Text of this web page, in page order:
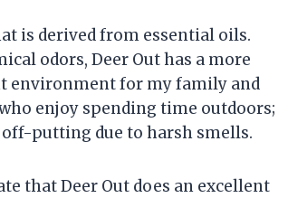
is derived from essential oils.
odors, Deer Out has a more
environment for my family and
enjoy spending time outdoors;
putting due to harsh smells.
that Deer Out does an excellent